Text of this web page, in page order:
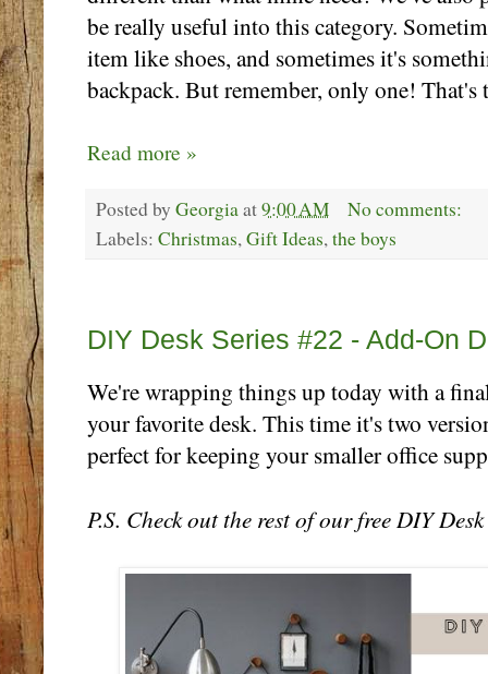
be really useful into this category.
item like shoes, and sometimes it's
backpack. But remember, only one! That's
Read more »
Posted by Georgiaat9:00 AM
No comments:
Labels: Christmas,Gift Ideas,the boys
DIY Desk Series #22 - Add-On
We're wrapping things up today with a
your favorite desk. This time it's two
perfect for keeping your smaller office
P.S. Check out the rest of our free DIY